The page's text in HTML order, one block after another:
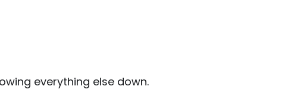
everything else down.